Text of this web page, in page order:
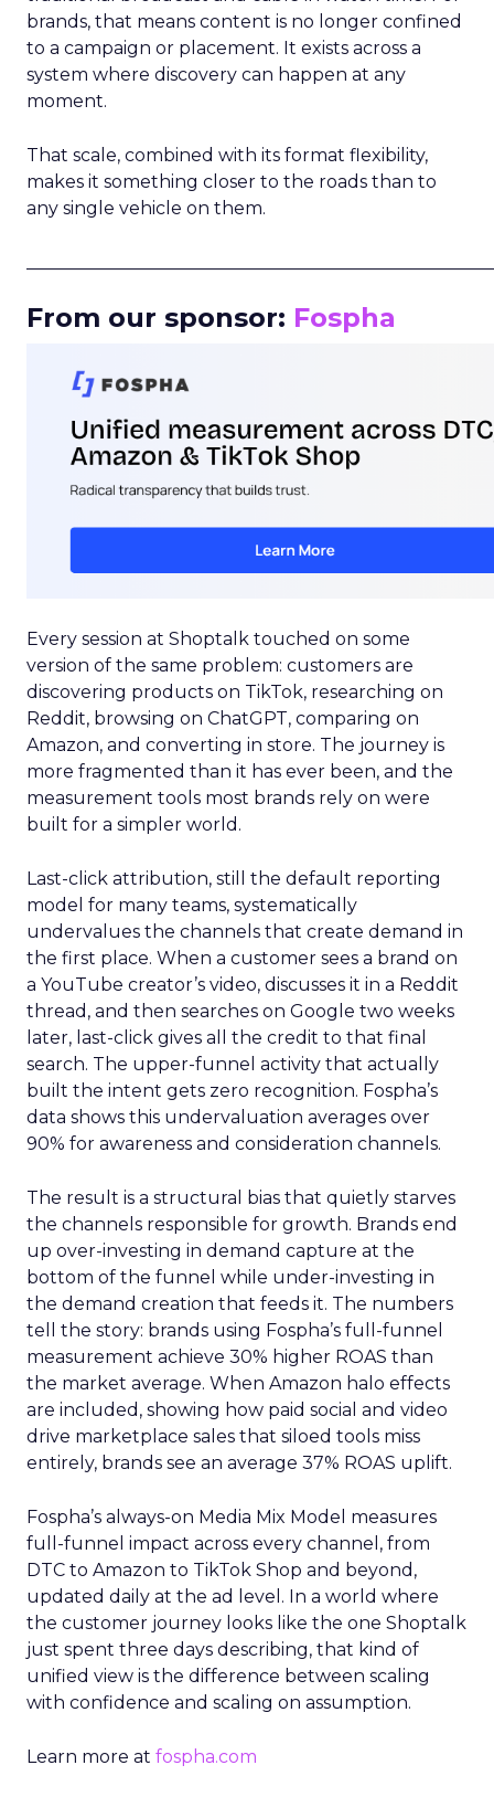
brands, that means content is no longer confined
to a campaign or placement. It exists across a
system where discovery can happen at any
moment.
That scale, combined with its format flexibility,
makes it something closer to the roads than to
any single vehicle on them.
From our sponsor: Fospha
Every session at Shoptalk touched on some
version of the same problem: customers are
discovering products on TikTok, researching on
Reddit, browsing on ChatGPT, comparing on
Amazon, and converting in store. The journey is
more fragmented than it has ever been, and the
measurement tools most brands rely on were
built for a simpler world.
Last-click attribution, still the default reporting
model for many teams, systematically
undervalues the channels that create demand in
the first place. When a customer sees a brand on
a YouTube creator’s video, discusses it in a Reddit
thread, and then searches on Google two weeks
later, last-click gives all the credit to that final
search. The upper-funnel activity that actually
built the intent gets zero recognition. Fospha’s
data shows this undervaluation averages over
90% for awareness and consideration channels.
The result is a structural bias that quietly starves
the channels responsible for growth. Brands end
up over-investing in demand capture at the
bottom of the funnel while under-investing in
the demand creation that feeds it. The numbers
tell the story: brands using Fospha’s full-funnel
measurement achieve 30% higher ROAS than
the market average. When Amazon halo effects
are included, showing how paid social and video
drive marketplace sales that siloed tools miss
entirely, brands see an average 37% ROAS uplift.
Fospha’s always-on Media Mix Model measures
full-funnel impact across every channel, from
DTC to Amazon to TikTok Shop and beyond,
updated daily at the ad level. In a world where
the customer journey looks like the one Shoptalk
just spent three days describing, that kind of
unified view is the difference between scaling
with confidence and scaling on assumption.
Learn more at fospha.com